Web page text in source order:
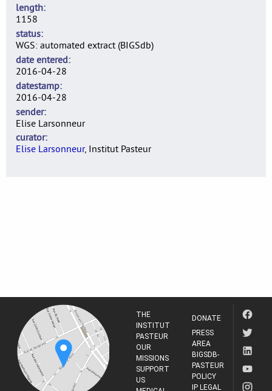
length
1158
status
WGS: automated extract (BIGSdb)
date entered
2016-04-28
datestamp
2016-04-28
sender
Elise Larsonneur
curator
Elise Larsonneur, Institut Pasteur
THE
INSTITUT
PASTEUR
OUR
MISSIONS
SUPPORT
US
DONATE
PRESS
AREA
BIGSDB-
PASTEUR
POLICY
IP LEGAL